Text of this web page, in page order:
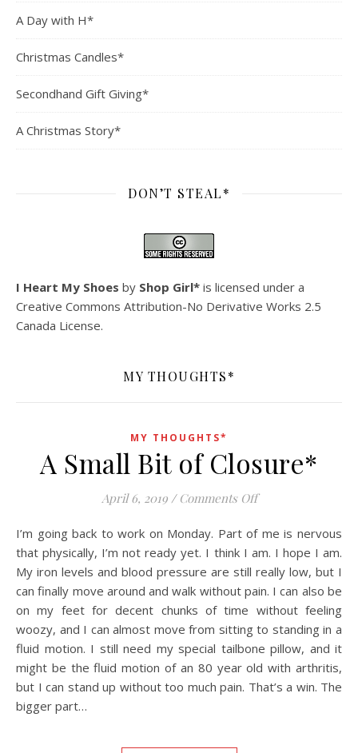
A Day with H*
Christmas Candles*
Secondhand Gift Giving*
A Christmas Story*
DON’T STEAL*
I Heart My Shoes by Shop Girl* is licensed under a
Creative Commons Attribution-No Derivative Works 2.5
Canada License.
MY THOUGHTS*
MY THOUGHTS*
A Small Bit of Closure*
April 6, 2019 / Comments Offon A Small Bit of
I’m going back to work on Monday. Part of me is nervous
that physically, I’m not ready yet. I think I am. I hope I am.
My iron levels and blood pressure are still really low, but I
can finally move around and walk without pain. I can also be
on my feet for decent chunks of time without feeling
woozy, and I can almost move from sitting to standing in a
fluid motion. I still need my special tailbone pillow, and it
might be the fluid motion of an 80 year old with arthritis,
but I can stand up without too much pain. That’s a win. The
bigger part…